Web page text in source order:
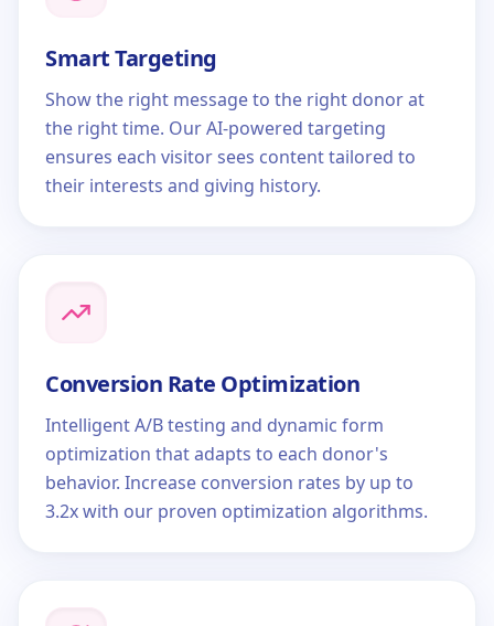
Smart Targeting
Show the right message to the right donor at
the right time. Our AI-powered targeting
ensures each visitor sees content tailored to
their interests and giving history.
Conversion Rate Optimization
Intelligent A/B testing and dynamic form
optimization that adapts to each donor's
behavior. Increase conversion rates by up to
3.2x with our proven optimization algorithms.